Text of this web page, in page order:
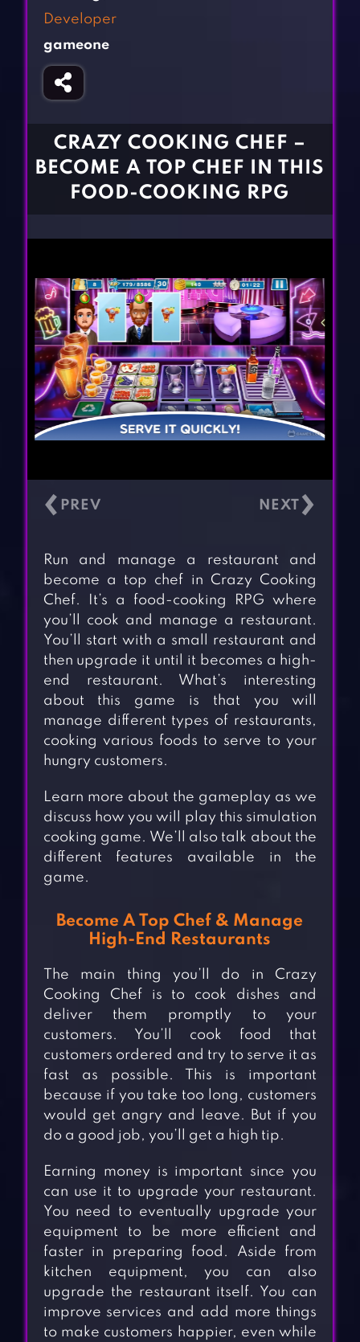
Gun Games
Horror Games
BLOG
CONTACT
Developer
gameone
CRAZY COOKING CHEF –
BECOME A TOP CHEF IN THIS
FOOD-COOKING RPG
‹ ›
Run and manage a restaurant and
become a top chef in Crazy Cooking
Chef. It’s a food-cooking RPG where
you’ll cook and manage a restaurant.
You’ll start with a small restaurant and
then upgrade it until it becomes a high-
end restaurant. What’s interesting
about this game is that you will
manage different types of restaurants,
cooking various foods to serve to your
hungry customers.
Learn more about the gameplay as we
discuss how you will play this simulation
cooking game. We’ll also talk about the
different features available in the
game.
Become A Top Chef & Manage
High-End Restaurants
The main thing you’ll do in Crazy
Cooking Chef is to cook dishes and
deliver them promptly to your
customers. You’ll cook food that
customers ordered and try to serve it as
fast as possible. This is important
because if you take too long, customers
would get angry and leave. But if you
do a good job, you’ll get a high tip.
Earning money is important since you
can use it to upgrade your restaurant.
You need to eventually upgrade your
equipment to be more efficient and
faster in preparing food. Aside from
kitchen equipment, you can also
upgrade the restaurant itself. You can
improve services and add more things
to make customers happier, even while